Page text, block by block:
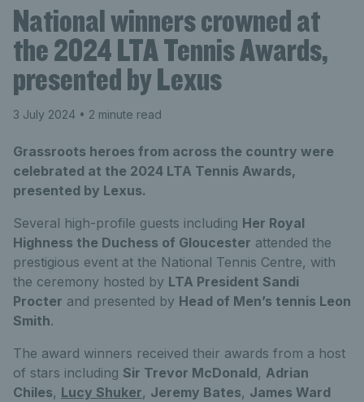
National winners crowned at
the 2024 LTA Tennis Awards,
presented by Lexus
3 July 2024 • 2 minute read
Grassroots heroes from across the country were
celebrated at the 2024 LTA Tennis Awards,
presented by Lexus.
Several high-profile guests including Her Royal
Highness the Duchess of Gloucester attended the
prestigious event at the National Tennis Centre, with
the ceremony hosted by LTA President Sandi
Procter and presented by Head of Men’s tennis Leon
Smith.
The award winners received their awards from a host
of stars including Sir Trevor McDonald, Adrian
Chiles, Lucy Shuker, Jeremy Bates, James Ward